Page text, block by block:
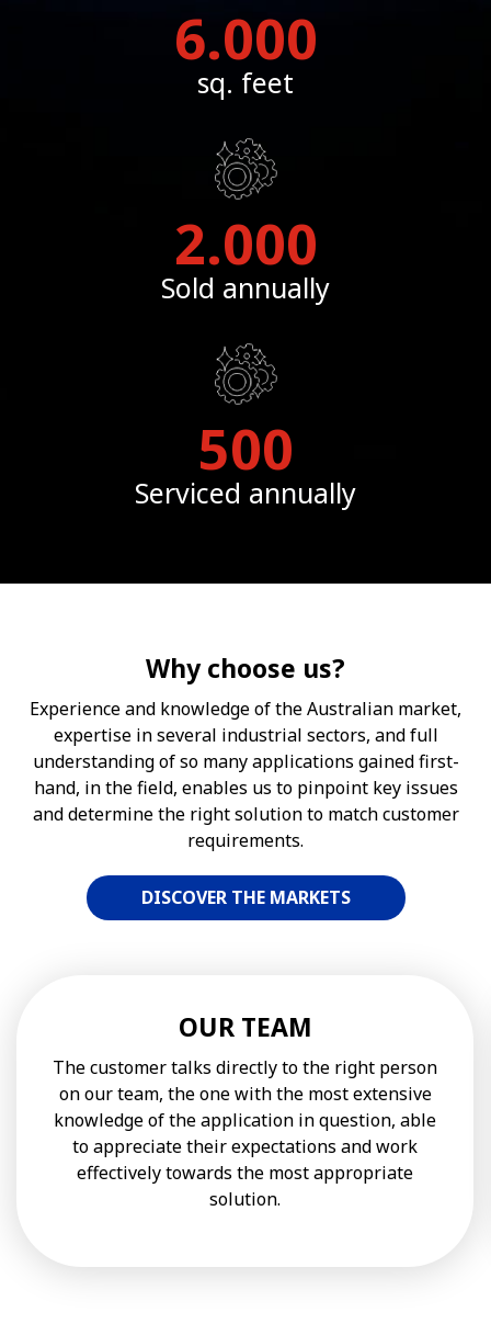
6.000
sq. feet
2.000
Sold annually
500
Serviced annually
Why choose us?
Experience and knowledge of the Australian market,
expertise in several industrial sectors, and full
understanding of so many applications gained first-
hand, in the field, enables us to pinpoint key issues
and determine the right solution to match customer
requirements.
DISCOVER THE MARKETS
OUR TEAM
The customer talks directly to the right person
on our team, the one with the most extensive
knowledge of the application in question, able
to appreciate their expectations and work
effectively towards the most appropriate
solution.